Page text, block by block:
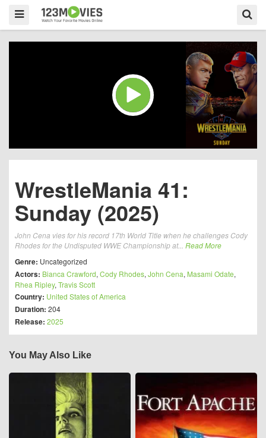
WrestleMania 41:
Sunday (2025)
John Cena vies for his record 17th World Title when he challenges Cody
Rhodes for the Undisputed WWE Championship at... Read More
Genre: Uncategorized
Actors: Bianca Crawford, Cody Rhodes, John Cena, Masami Odate,
Rhea Ripley, Travis Scott
Country: United States of America
Duration: 204
Release: 2025
You May Also Like